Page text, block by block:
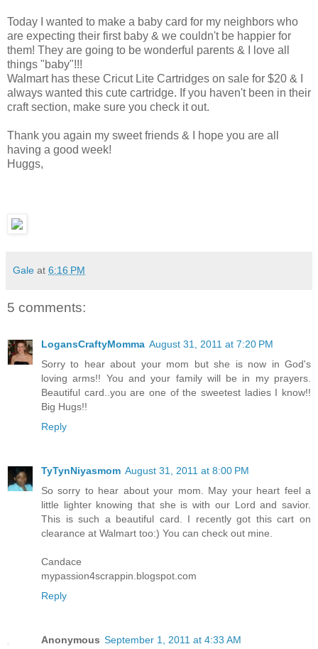
Today I wanted to make a baby card for my neighbors who
are expecting their first baby & we couldn't be happier for
them! They are going to be wonderful parents & I love all
things "baby"!!!
Walmart has these Cricut Lite Cartridges on sale for $20 & I
always wanted this cute cartridge. If you haven't been in their
craft section, make sure you check it out.
Thank you again my sweet friends & I hope you are all
having a good week!
Huggs,
Gale at 6:16 PM
5 comments:
LogansCraftyMomma August 31, 2011 at 7:20 PM
Sorry to hear about your mom but she is now in God's
loving arms!! You and your family will be in my prayers.
Beautiful card..you are one of the sweetest ladies I know!!
Big Hugs!!
Reply
TyTynNiyasmom August 31, 2011 at 8:00 PM
So sorry to hear about your mom. May your heart feel a
little lighter knowing that she is with our Lord and savior.
This is such a beautiful card. I recently got this cart on
clearance at Walmart too:) You can check out mine.
Candace
mypassion4scrappin.blogspot.com
Reply
Anonymous September 1, 2011 at 4:33 AM